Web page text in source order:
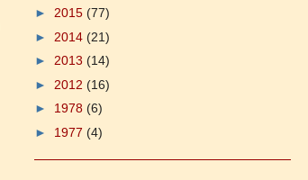
► 2015 (77)
► 2014 (21)
► 2013 (14)
► 2012 (16)
► 1978 (6)
► 1977 (4)